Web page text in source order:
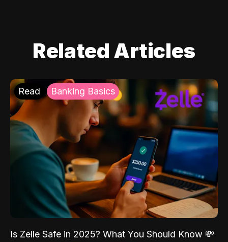
Related Articles
Read Banking Basics
Is Zelle Safe in 2025? What You Should Know 💸